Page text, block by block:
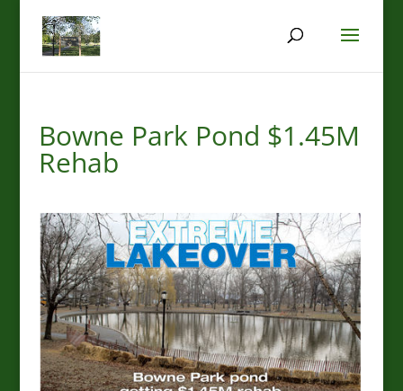
Bowne Park Pond $1.45M
Rehab